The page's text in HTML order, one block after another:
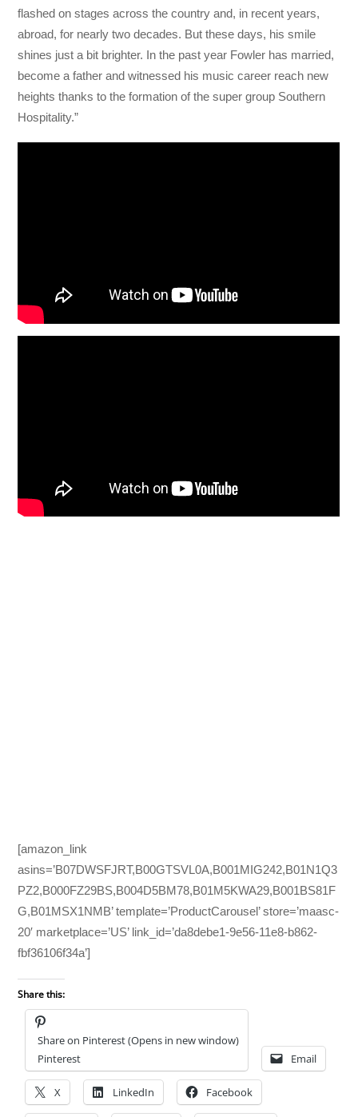
flashed on stages across the country and, in recent years,
abroad, for nearly two decades. But these days, his smile
shines just a bit brighter. In the past year Fowler has married,
become a father and witnessed his music career reach new
heights thanks to the formation of the super group Southern
Hospitality.”
[amazon_link
asins=’B07DWSFJRT,B00GTSVL0A,B001MIG242,B01N1Q3
PZ2,B000FZ29BS,B004D5BM78,B01M5KWA29,B001BS81F
G,B01MSX1NMB’ template=’ProductCarousel’ store=’maasc-
20′ marketplace=’US’ link_id=’da8debe1-9e56-11e8-b862-
fbf36106f34a’]
Share this:
Share on Pinterest (Opens in new window)
Pinterest
Email
X LinkedIn Facebook